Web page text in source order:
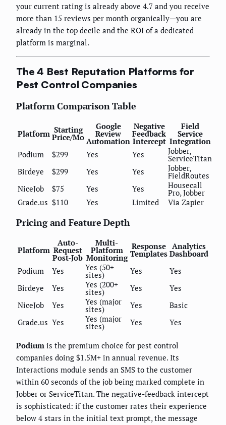
your current rating is already above 4.7 and you receive
more than 15 reviews per month organically—you are
already in the top decile and the ROI of a dedicated
platform is marginal.
The 4 Best Reputation Platforms for
Pest Control Companies
Platform Comparison Table
Platform Starting
Price/Mo
Google
Review
Automation
Negative
Feedback
Intercept
Field
Service
Integration
Podium
$299 Yes Yes Jobber,
ServiceTitan
Birdeye
$299 Yes Yes Jobber,
FieldRoutes
NiceJob
$75 Yes Yes Housecall
Pro, Jobber
Grade.us $110 Yes Limited Via Zapier
Pricing and Feature Depth
Platform
Auto-
Request
Post-Job
Multi-
Platform
Monitoring
Response
Templates
Analytics
Dashboard
Podium
Yes Yes (50+
sites) Yes
Yes
Birdeye
Yes Yes (200+
sites) Yes
Yes
NiceJob
Yes Yes (major
sites) Yes
Basic
Grade.us Yes Yes (major
sites) Yes Yes
Podium is the premium choice for pest control
companies doing $1.5M+ in annual revenue. Its
Interactions module sends an SMS to the customer
within 60 seconds of the job being marked complete in
Jobber or ServiceTitan. The negative-feedback intercept
is sophisticated: if the customer rates their experience
below 4 stars in the initial text prompt, the message